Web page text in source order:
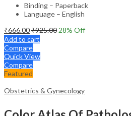
Binding – Paperback
Language – English
₹666.00₹925.00 28% Off
Add to cart
Compare
Quick View
Compare
Featured
Obstetrics & Gynecology